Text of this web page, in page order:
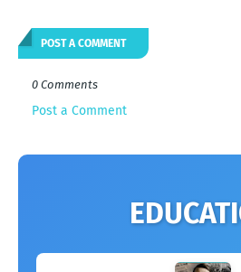
POST A COMMENT
0 Comments
Post a Comment